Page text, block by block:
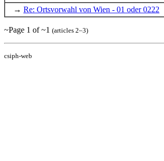
→ Re: Ortsvorwahl von Wien - 01 oder 0222
~Page 1 of ~1 (articles 2–3)
csiph-web